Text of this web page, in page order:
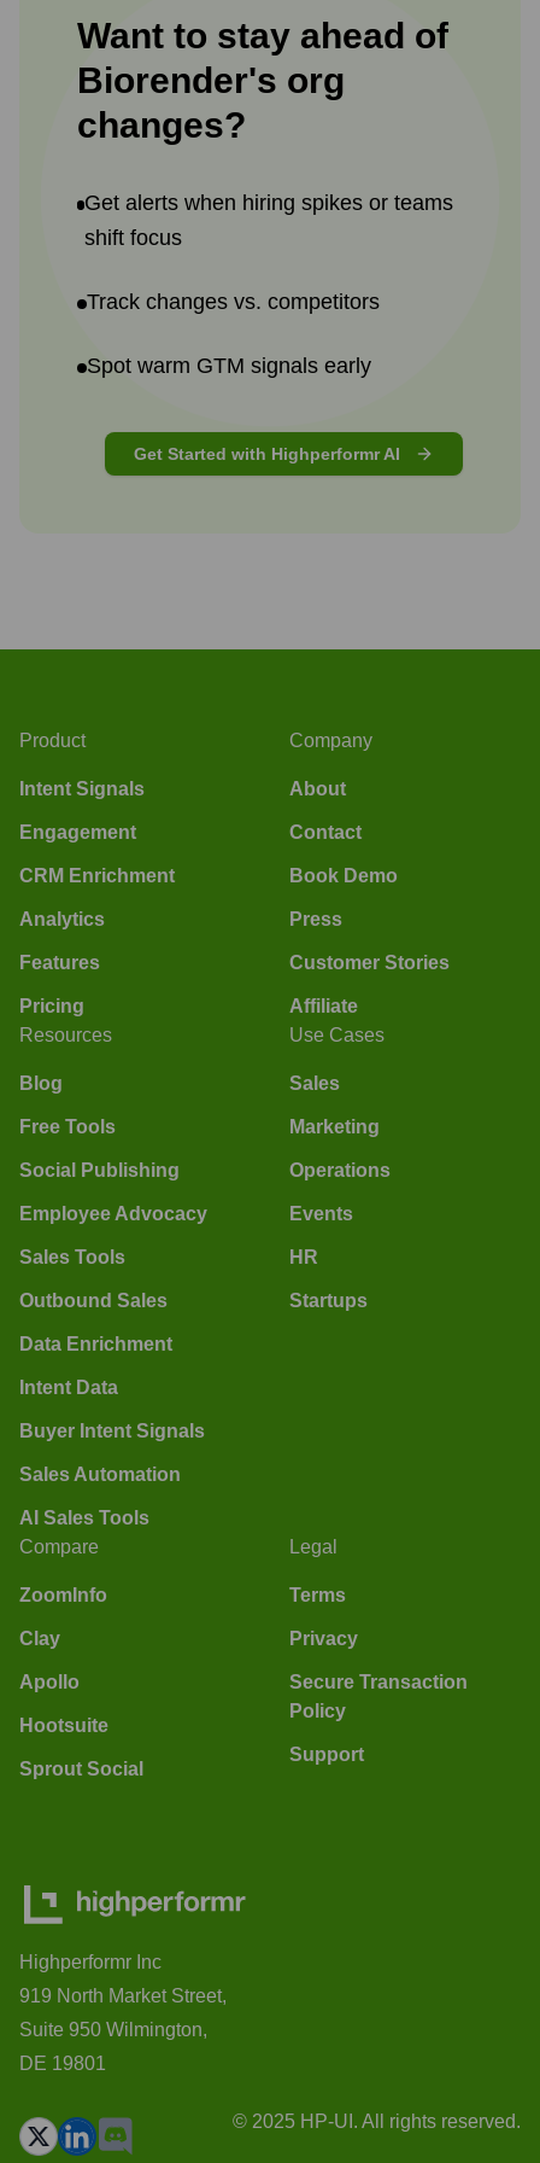
Want to stay ahead of
Biorender's org
changes?
Get alerts when hiring spikes or teams
shift focus
Track changes vs. competitors
Spot warm GTM signals early
Get Started with Highperformr AI
Product
Intent Signals
Engagement
CRM Enrichment
Analytics
Features
Pricing
Company
About
Contact
Book Demo
Press
Customer Stories
Affiliate
Resources
Blog
Free Tools
Social Publishing
Employee Advocacy
Sales Tools
Outbound Sales
Data Enrichment
Intent Data
Buyer Intent Signals
Sales Automation
AI Sales Tools
Use Cases
Sales
Marketing
Operations
Events
HR
Startups
Compare
ZoomInfo
Clay
Apollo
Hootsuite
Sprout Social
Legal
Terms
Privacy
Secure Transaction
Policy
Support
Highperformr Inc
919 North Market Street,
Suite 950 Wilmington,
DE 19801
© 2025 HP-UI. All rights reserved.